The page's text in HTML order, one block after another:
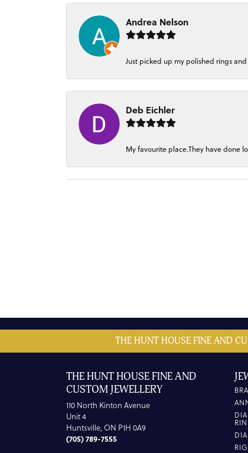
Andrea Nelson
Just picked up my polished rings
Deb Eichler
My favourite place.They have done
THE HUNT HOUSE FINE AND
THE HUNT HOUSE FINE AND
CUSTOM JEWELLERY
110 North Kinton Avenue
Unit 4
Huntsville, ON P1H 0A9
(705) 789-7555